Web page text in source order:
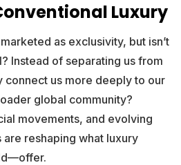
Luxury
as exclusivity, but isn’t
Instead of separating us from
connect us more deeply to our
global community?
movements, and evolving
reshaping what luxury